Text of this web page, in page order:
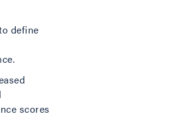
define
scores